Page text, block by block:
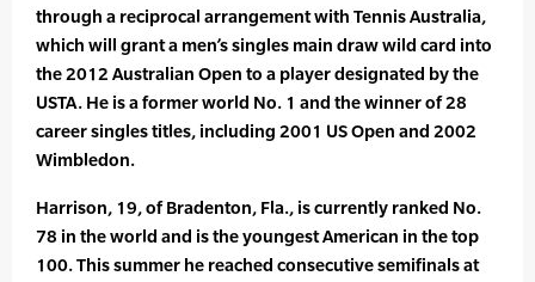
through a reciprocal arrangement with Tennis Australia,
which will grant a men’s singles main draw wild card into
the 2012 Australian Open to a player designated by the
USTA. He is a former world No. 1 and the winner of 28
career singles titles, including 2001 US Open and 2002
Wimbledon.
Harrison, 19, of Bradenton, Fla., is currently ranked No.
78 in the world and is the youngest American in the top
100. This summer he reached consecutive semifinals at